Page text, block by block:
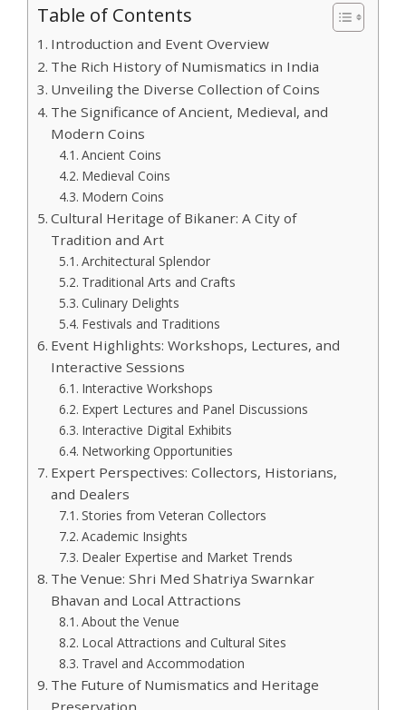
Table of Contents
Introduction and Event Overview
The Rich History of Numismatics in India
Unveiling the Diverse Collection of Coins
The Significance of Ancient, Medieval, and
Modern Coins
Ancient Coins
Medieval Coins
Modern Coins
Cultural Heritage of Bikaner: A City of
Tradition and Art
Architectural Splendor
Traditional Arts and Crafts
Culinary Delights
Festivals and Traditions
Event Highlights: Workshops, Lectures, and
Interactive Sessions
Interactive Workshops
Expert Lectures and Panel Discussions
Interactive Digital Exhibits
Networking Opportunities
Expert Perspectives: Collectors, Historians,
and Dealers
Stories from Veteran Collectors
Academic Insights
Dealer Expertise and Market Trends
The Venue: Shri Med Shatriya Swarnkar
Bhavan and Local Attractions
About the Venue
Local Attractions and Cultural Sites
Travel and Accommodation
The Future of Numismatics and Heritage
Preservation